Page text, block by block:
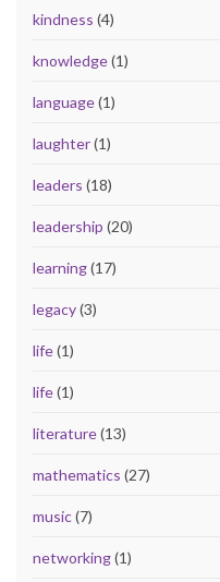
kindness (4)
knowledge(1)
language(1)
laughter(1)
leaders (18)
leadership (20)
learning(17)
legacy(3)
life(1)
life(1)
literature(13)
mathematics (27)
music(7)
networking(1)